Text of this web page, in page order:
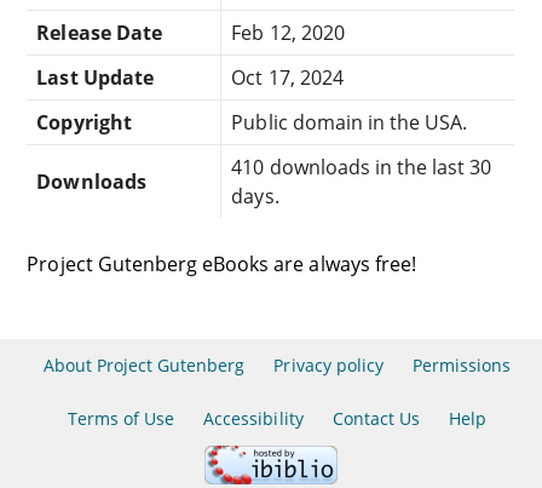
Release Date
Feb 12, 2020
Last Update
Oct 17, 2024
Copyright
Public domain in the USA.
Downloads
410 downloads in the last 30
days.
Project Gutenberg eBooks are always free!
About Project Gutenberg Privacy policy Permissions
Terms of Use Accessibility Contact Us Help